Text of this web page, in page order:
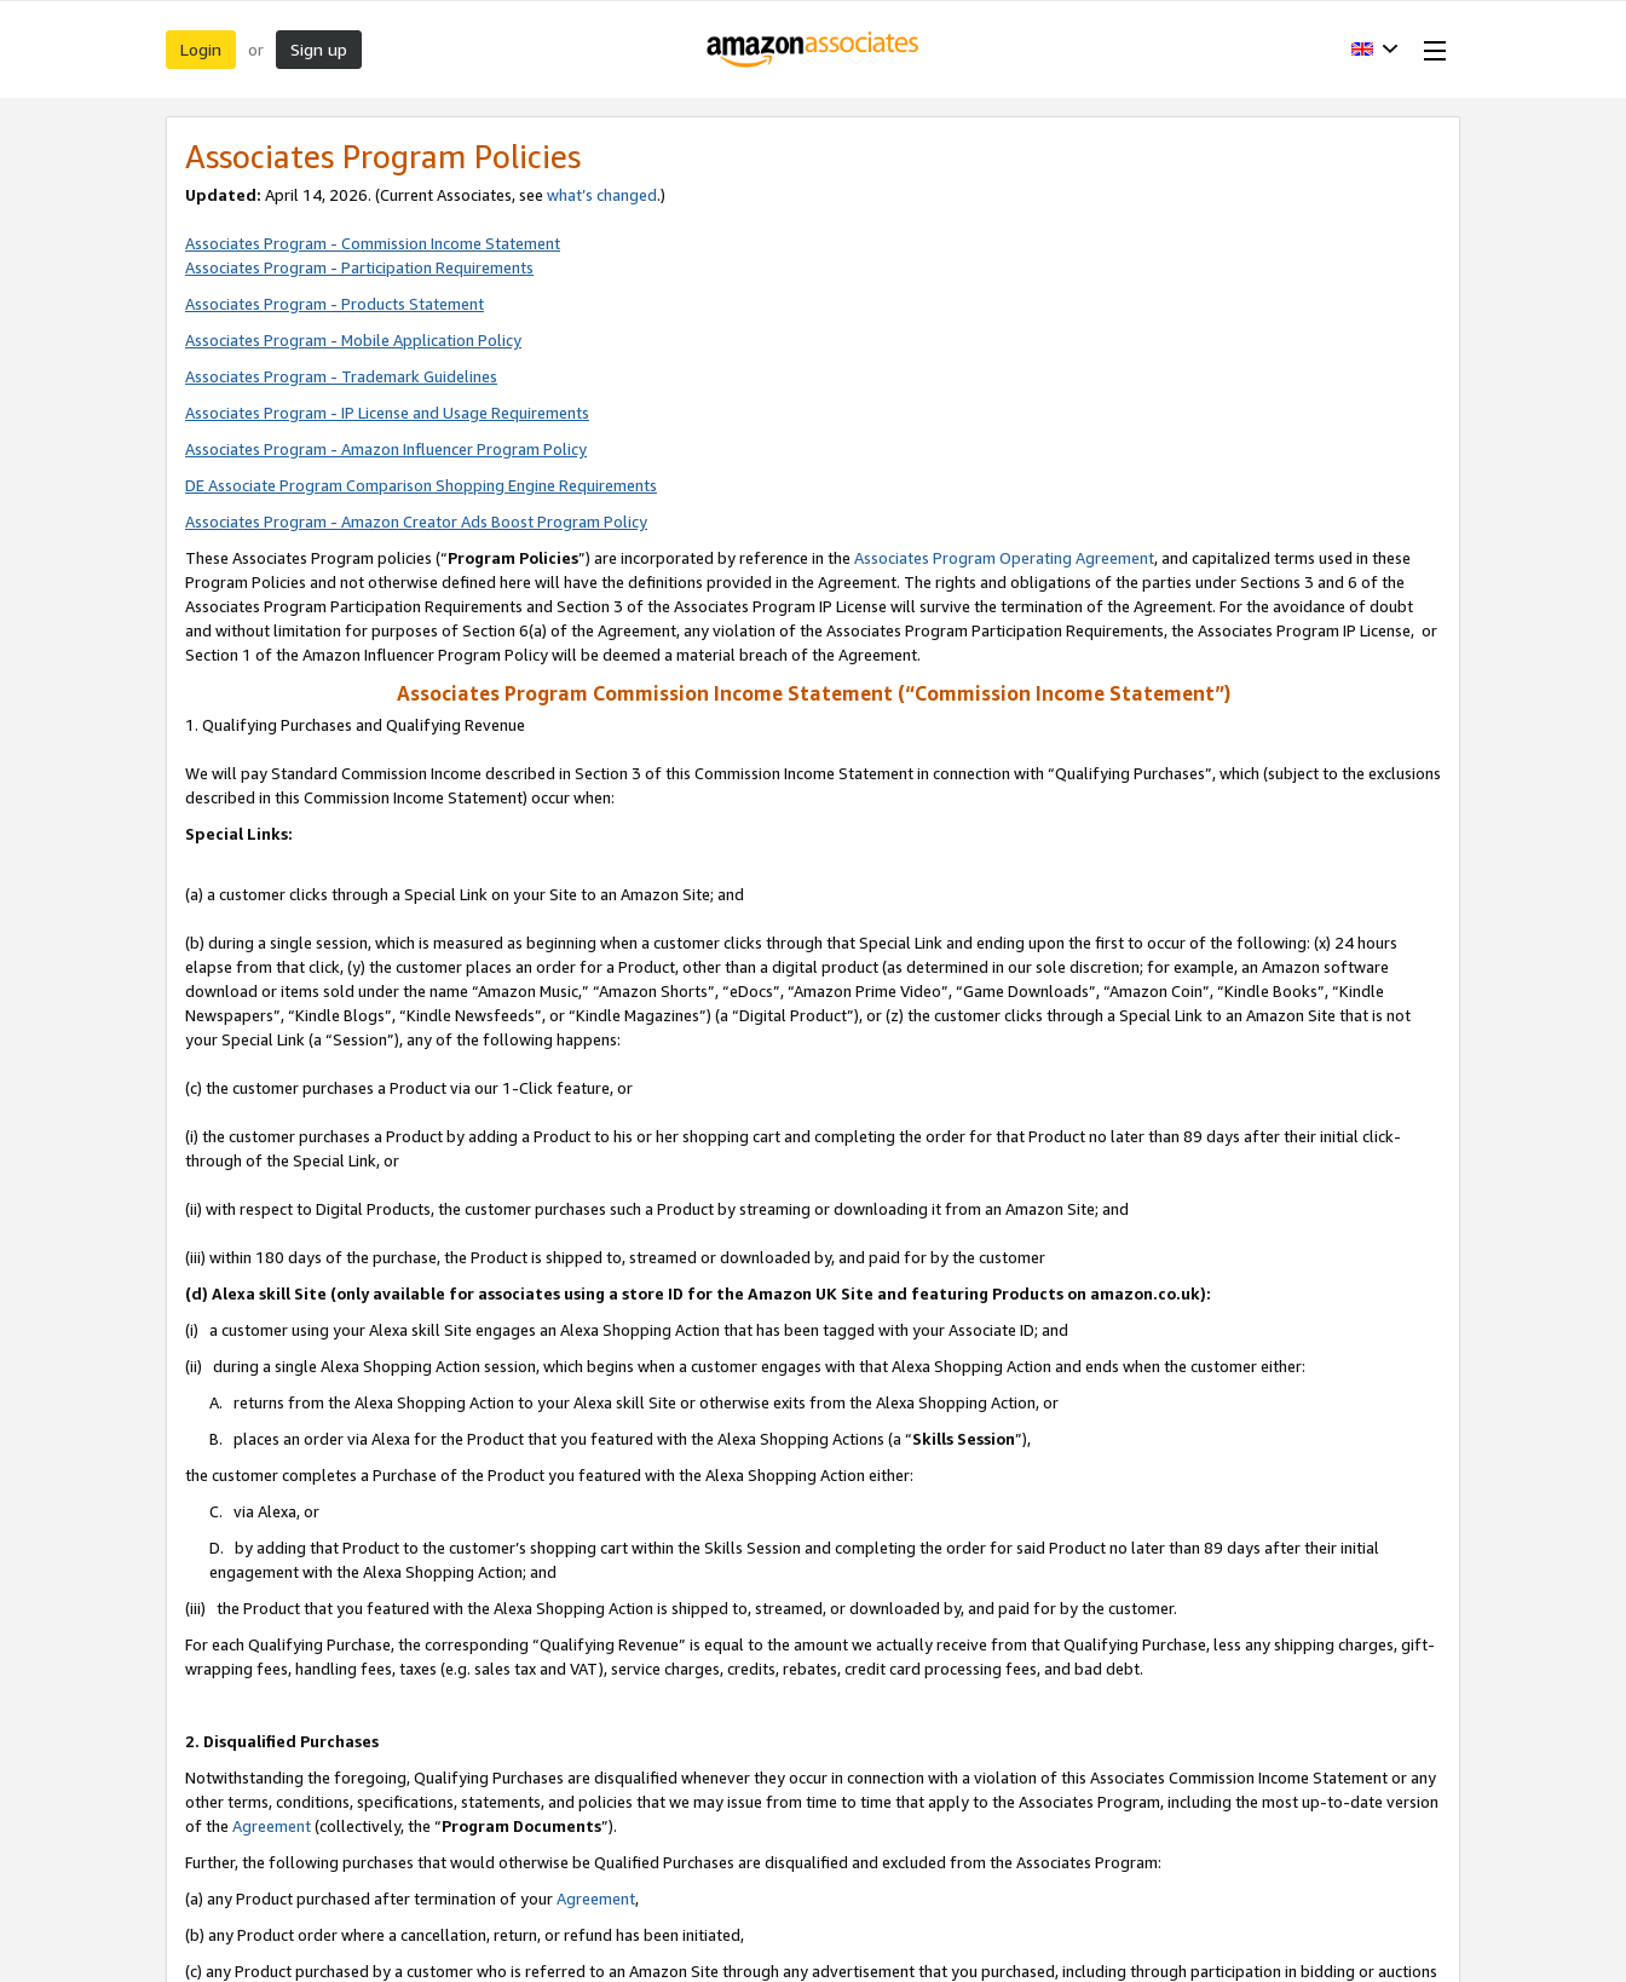
Login or Sign up
Associates Program Policies
Updated: April 14, 2026. (Current Associates, see what’s changed.)
Associates Program - Commission Income Statement
Associates Program - Participation Requirements
Associates Program - Products Statement
Associates Program - Mobile Application Policy
Associates Program - Trademark Guidelines
Associates Program - IP License and Usage Requirements
Associates Program - Amazon Influencer Program Policy
DE Associate Program Comparison Shopping Engine Requirements
Associates Program - Amazon Creator Ads Boost Program Policy
These Associates Program policies (“Program Policies”) are incorporated by reference in the Associates Program Operating Agreement, and capitalized terms used in these
Program Policies and not otherwise defined here will have the definitions provided in the Agreement. The rights and obligations of the parties under Sections 3 and 6 of the
Associates Program Participation Requirements and Section 3 of the Associates Program IP License will survive the termination of the Agreement. For the avoidance of doubt
and without limitation for purposes of Section 6(a) of the Agreement, any violation of the Associates Program Participation Requirements, the Associates Program IP License, or
Section 1 of the Amazon Influencer Program Policy will be deemed a material breach of the Agreement.
Associates Program Commission Income Statement (“Commission Income Statement”)
1. Qualifying Purchases and Qualifying Revenue
We will pay Standard Commission Income described in Section 3 of this Commission Income Statement in connection with “Qualifying Purchases”, which (subject to the exclusions
described in this Commission Income Statement) occur when:
Special Links:
(a) a customer clicks through a Special Link on your Site to an Amazon Site; and
(b) during a single session, which is measured as beginning when a customer clicks through that Special Link and ending upon the first to occur of the following: (x) 24 hours
elapse from that click, (y) the customer places an order for a Product, other than a digital product (as determined in our sole discretion; for example, an Amazon software
download or items sold under the name “Amazon Music,” “Amazon Shorts”, “eDocs”, “Amazon Prime Video”, “Game Downloads”, “Amazon Coin”, “Kindle Books”, “Kindle
Newspapers”, “Kindle Blogs”, “Kindle Newsfeeds”, or “Kindle Magazines”) (a “Digital Product”), or (z) the customer clicks through a Special Link to an Amazon Site that is not
your Special Link (a “Session”), any of the following happens:
(c) the customer purchases a Product via our 1-Click feature, or
(i) the customer purchases a Product by adding a Product to his or her shopping cart and completing the order for that Product no later than 89 days after their initial click-
through of the Special Link, or
(ii) with respect to Digital Products, the customer purchases such a Product by streaming or downloading it from an Amazon Site; and
(iii) within 180 days of the purchase, the Product is shipped to, streamed or downloaded by, and paid for by the customer
(d) Alexa skill Site (only available for associates using a store ID for the Amazon UK Site and featuring Products on amazon.co.uk):
(i) a customer using your Alexa skill Site engages an Alexa Shopping Action that has been tagged with your Associate ID; and
(ii) during a single Alexa Shopping Action session, which begins when a customer engages with that Alexa Shopping Action and ends when the customer either:
A. returns from the Alexa Shopping Action to your Alexa skill Site or otherwise exits from the Alexa Shopping Action, or
B. places an order via Alexa for the Product that you featured with the Alexa Shopping Actions (a “Skills Session”),
the customer completes a Purchase of the Product you featured with the Alexa Shopping Action either:
C. via Alexa, or
D. by adding that Product to the customer’s shopping cart within the Skills Session and completing the order for said Product no later than 89 days after their initial
engagement with the Alexa Shopping Action; and
(iii) the Product that you featured with the Alexa Shopping Action is shipped to, streamed, or downloaded by, and paid for by the customer.
For each Qualifying Purchase, the corresponding “Qualifying Revenue” is equal to the amount we actually receive from that Qualifying Purchase, less any shipping charges, gift-
wrapping fees, handling fees, taxes (e.g. sales tax and VAT), service charges, credits, rebates, credit card processing fees, and bad debt.
2. Disqualified Purchases
Notwithstanding the foregoing, Qualifying Purchases are disqualified whenever they occur in connection with a violation of this Associates Commission Income Statement or any
other terms, conditions, specifications, statements, and policies that we may issue from time to time that apply to the Associates Program, including the most up-to-date version
of the Agreement(collectively, the “Program Documents”).
Further, the following purchases that would otherwise be Qualified Purchases are disqualified and excluded from the Associates Program:
(a) any Product purchased after termination of yourAgreement,
(b) any Product order where a cancellation, return, or refund has been initiated,
(c) any Product purchased by a customer who is referred to an Amazon Site through any advertisement that you purchased, including through participation in bidding or auctions